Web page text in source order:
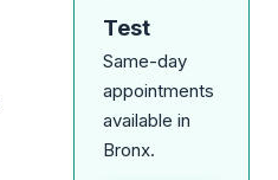
Test
Same-day
appointments
available in
Bronx.